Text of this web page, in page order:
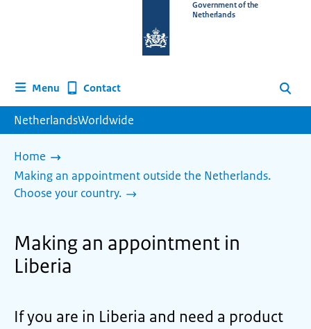
homepage
Government of the
Netherlands
Menu Contact Search
NetherlandsWorldwide
Home
Making an appointment outside the Netherlands.
Choose your country.
Making an appointment in
Liberia
If you are in Liberia and need a product